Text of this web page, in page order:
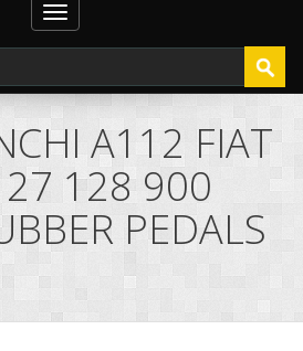
Toggle
navigation
A112 FIAT
128 900
PEDALS